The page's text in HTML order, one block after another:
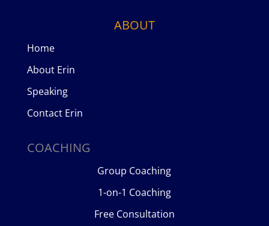
ABOUT
Home
About Erin
Speaking
Contact Erin
COACHING
Group Coaching
1-on-1 Coaching
Free Consultation